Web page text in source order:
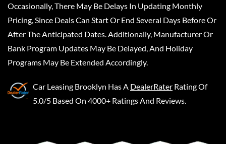
Occasionally, There May Be Delays In Updating Monthly
Pricing, Since Deals Can Start Or End Several Days Before Or
After The Anticipated Dates. Additionally, Manufacturer Or
Bank Program Updates May Be Delayed, And Holiday
Programs May Be Extended Accordingly.
Car Leasing Brooklyn Has A DealerRater Rating Of
5.0/5 Based On 4000+ Ratings And Reviews.